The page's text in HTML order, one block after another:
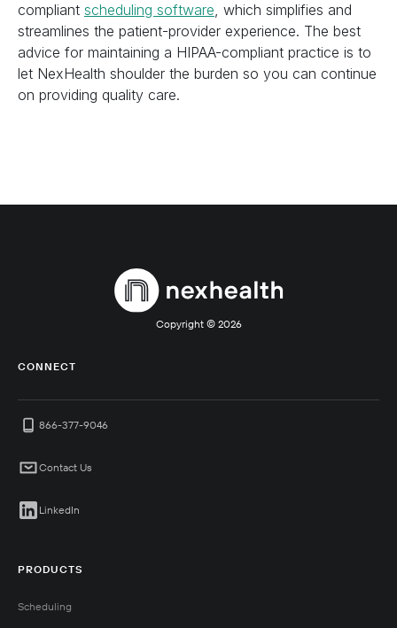
compliant scheduling software, which simplifies and
streamlines the patient-provider experience. The best
advice for maintaining a HIPAA-compliant practice is to
let NexHealth shoulder the burden so you can continue
on providing quality care.
Copyright © 2026
CONNECT
866-377-9046
Contact Us
LinkedIn
PRODUCTS
Scheduling